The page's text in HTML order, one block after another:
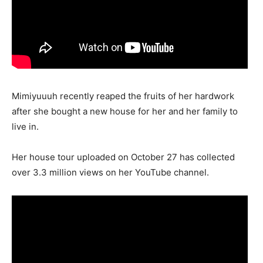
Mimiyuuuh recently reaped the fruits of her hardwork
after she bought a new house for her and her family to
live in.
Her house tour uploaded on October 27 has collected
over 3.3 million views on her YouTube channel.